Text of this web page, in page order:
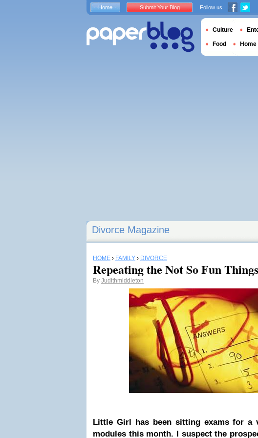
Divorce Magazine
HOME › FAMILY › DIVORCE
Repeating the Not So Fun
By Judithmiddleton
Little Girl has been sitting exams for a
modules this month. I suspect the
Home Submit Your Blog Follow us
Culture
Food Home